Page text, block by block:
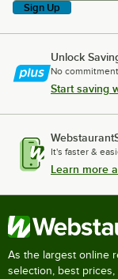
Sign Up
Unlock
No
Start saving
It's faster &
Learn more
As the largest online
selection, best